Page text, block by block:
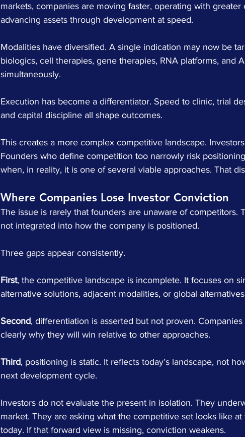
markets, companies are moving faster, operating with greater
advancing assets through development at speed.
Modalities have diversified. A single indication may now be
biologics, cell therapies, gene therapies, RNA platforms, and
simultaneously.
Execution has become a differentiator. Speed to clinic, trial
and capital discipline all shape outcomes.
This creates a more complex competitive landscape.
Founders who define competition too narrowly risk
when, in reality, it is one of several viable approaches. That
Where Companies Lose Investor Conviction
The issue is rarely that founders are unaware of competitors.
not integrated into how the company is positioned.
Three gaps appear consistently.
First, the competitive landscape is incomplete. It focuses on
alternative solutions, adjacent modalities, or global
Second, differentiation is asserted but not proven.
clearly why they will win relative to other approaches.
Third, positioning is static. It reflects today’s landscape, not
next development cycle.
Investors do not evaluate the present in isolation. They
market. They are asking what the competitive set looks like
today. If that forward view is missing, conviction weakens.